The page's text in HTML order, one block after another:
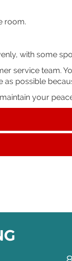
room.
with some
service team.
as possible
your